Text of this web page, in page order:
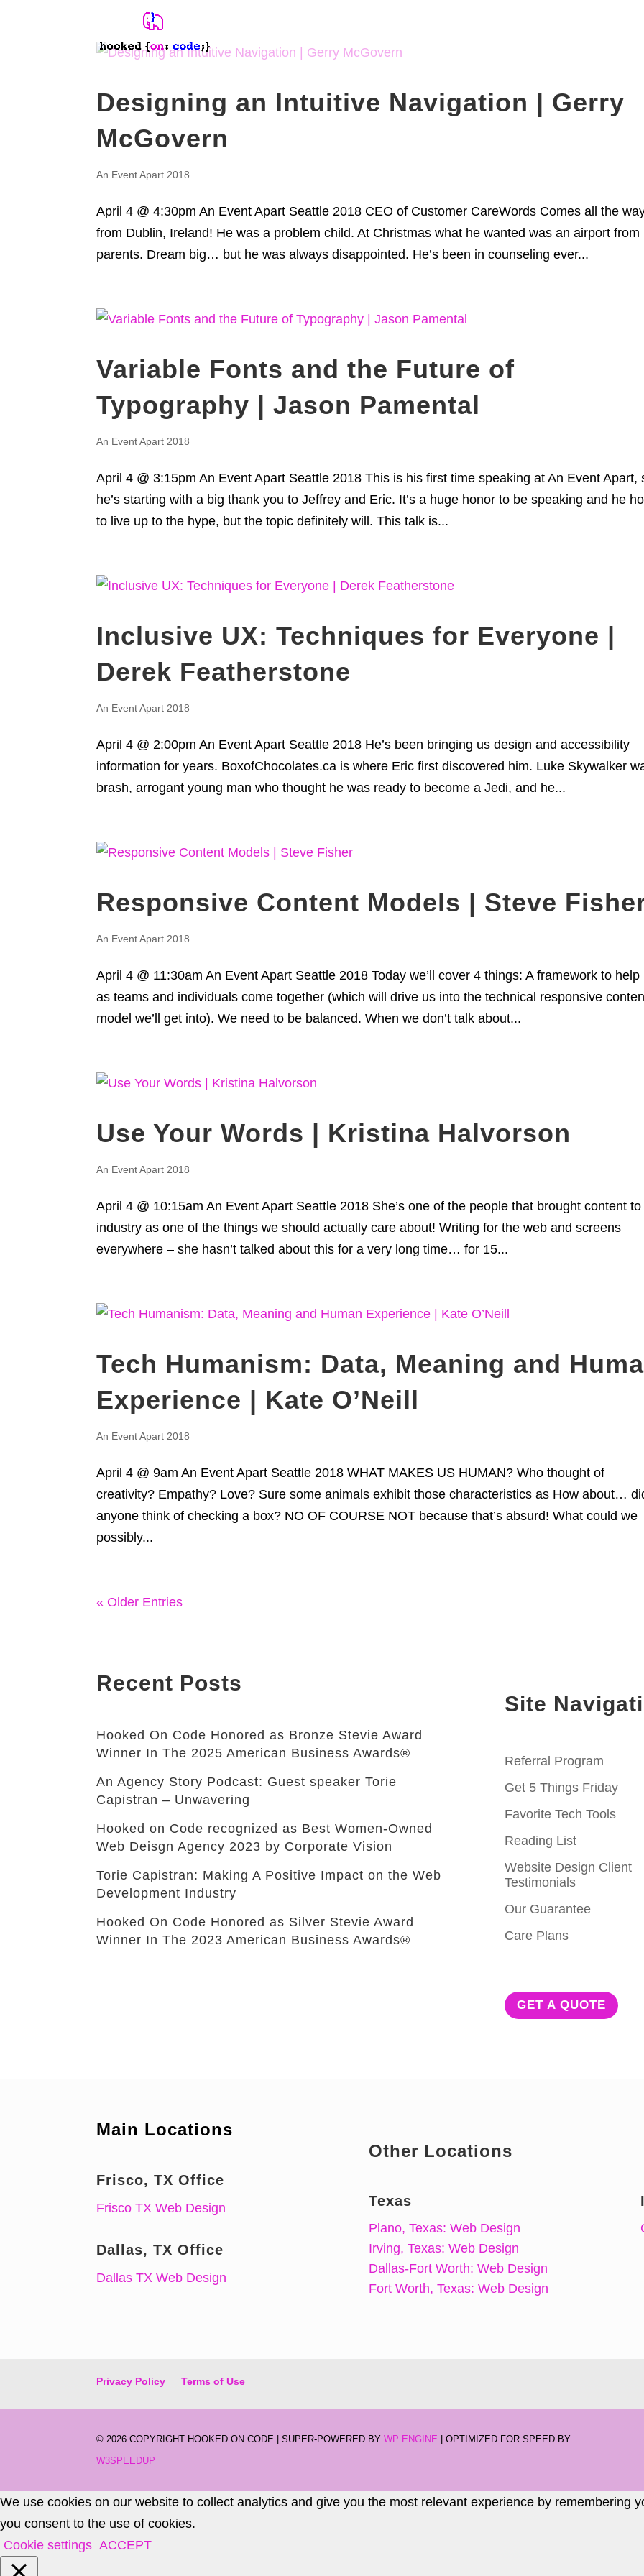
Designing an Intuitive Navigation | Gerry
McGovern
An Event Apart 2018
April 4 @ 4:30pm An Event Apart Seattle 2018 CEO of Customer CareWords Comes all the
from Dublin, Ireland! He was a problem child. At Christmas what he wanted was an airport from
parents. Dream big… but he was always disappointed. He’s been in counseling ever...
Variable Fonts and the Future of
Typography | Jason Pamental
An Event Apart 2018
April 4 @ 3:15pm An Event Apart Seattle 2018 This is his first time speaking at An Event Apart,
he’s starting with a big thank you to Jeffrey and Eric. It’s a huge honor to be speaking and he
to live up to the hype, but the topic definitely will. This talk is...
Inclusive UX: Techniques for Everyone |
Derek Featherstone
An Event Apart 2018
April 4 @ 2:00pm An Event Apart Seattle 2018 He’s been bringing us design and accessibility
information for years. BoxofChocolates.ca is where Eric first discovered him. Luke Skywalker
brash, arrogant young man who thought he was ready to become a Jedi, and he...
Responsive Content Models | Steve
An Event Apart 2018
April 4 @ 11:30am An Event Apart Seattle 2018 Today we’ll cover 4 things: A framework to help
as teams and individuals come together (which will drive us into the technical responsive
model we’ll get into). We need to be balanced. When we don’t talk about...
Use Your Words | Kristina Halvorson
An Event Apart 2018
April 4 @ 10:15am An Event Apart Seattle 2018 She’s one of the people that brought content
industry as one of the things we should actually care about! Writing for the web and screens
everywhere – she hasn’t talked about this for a very long time… for 15...
Tech Humanism: Data, Meaning and
Experience | Kate O’Neill
An Event Apart 2018
April 4 @ 9am An Event Apart Seattle 2018 WHAT MAKES US HUMAN? Who thought of
creativity? Empathy? Love? Sure some animals exhibit those characteristics as How about…
anyone think of checking a box? NO OF COURSE NOT because that’s absurd! What could we
possibly...
« Older Entries
Recent Posts
Hooked On Code Honored as Bronze Stevie Award
Winner In The 2025 American Business Awards®
An Agency Story Podcast: Guest speaker Torie
Capistran – Unwavering
Hooked on Code recognized as Best Women-Owned
Web Deisgn Agency 2023 by Corporate Vision
Torie Capistran: Making A Positive Impact on the Web
Development Industry
Hooked On Code Honored as Silver Stevie Award
Winner In The 2023 American Business Awards®
Site
Referral Program
Get 5 Things Friday
Favorite Tech Tools
Reading List
Website Design Client
Testimonials
Our Guarantee
Care Plans
GET A QUOTE
Main Locations
Frisco, TX Office
Frisco TX Web Design
Dallas, TX Office
Dallas TX Web Design
Other Locations
Texas
Plano, Texas: Web Design
Irving, Texas: Web Design
Dallas-Fort Worth: Web Design
Fort Worth, Texas: Web Design
Privacy Policy Terms of Use
© 2026 COPYRIGHT HOOKED ON CODE | SUPER-POWERED BYWP ENGINE | OPTIMIZED FOR SPEED BY
W3SPEEDUP
We use cookies on our website to collect analytics and give you the most relevant experience by remembering
you consent to the use of cookies.
Cookie settings ACCEPT